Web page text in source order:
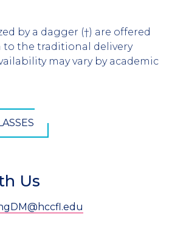
by a dagger (†) are offered
the traditional delivery
may vary by academic
Us